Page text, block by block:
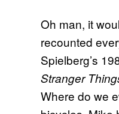
Oh man, it
recounted
Spielberg’s
Stranger
Where do we